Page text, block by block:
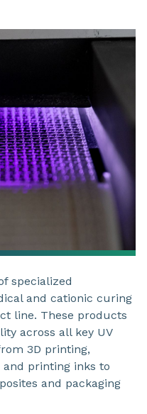
specialized
and cationic curing
line. These products
across all key UV
3D printing,
and printing inks to
and packaging